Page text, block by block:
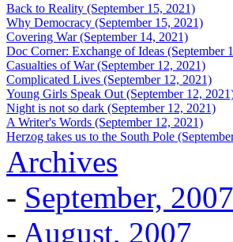
Back to Reality (September 15, 2021)
Why Democracy (September 15, 2021)
Covering War (September 14, 2021)
Doc Corner: Exchange of Ideas (September
Casualties of War (September 12, 2021)
Complicated Lives (September 12, 2021)
Young Girls Speak Out (September 12,
Night is not so dark (September 12, 2021)
A Writer's Words (September 12, 2021)
Herzog takes us to the South Pole
Archives
- September, 2007
- August, 2007